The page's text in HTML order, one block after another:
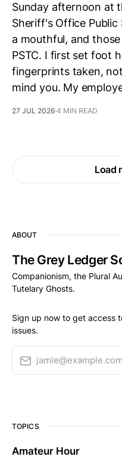
Sunday afternoon at
Sheriff's Office
a mouthful, and
PSTC. I first set foot
fingerprints taken,
mind you. My
27 JUL 2026 4 MIN READ
Load
ABOUT
The Grey Ledger
Companionism, the Plural
Tutelary Ghosts.
Sign up now to get access
issues.
jamie@example.com
TOPICS
Amateur Hour